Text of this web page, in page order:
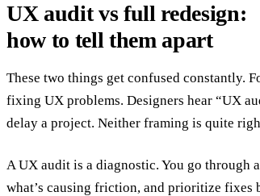
UX audit vs full redesign:
how to tell them apart
These two things get confused constantly.
fixing UX problems. Designers hear “UX
delay a project. Neither framing is quite
A UX audit is a diagnostic. You go
what’s causing friction, and prioritize fixes